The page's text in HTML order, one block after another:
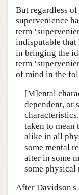
But regardless
supervenience
term
indisputable that
in bringing the
term
of mind in the
[M]ental
dependent, or
taken to mean
alike in all
some mental
alter in some
some physical
After Davidson's